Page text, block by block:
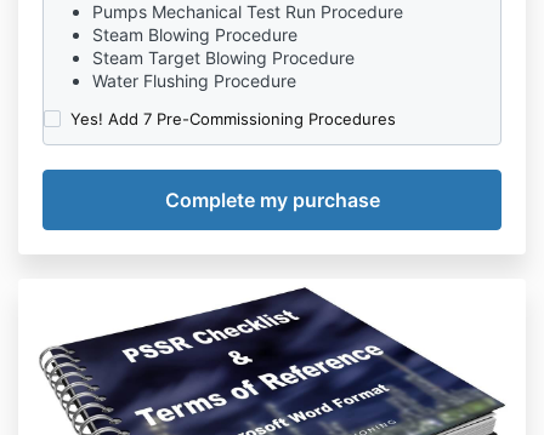
Pumps Mechanical Test Run Procedure
Steam Blowing Procedure
Steam Target Blowing Procedure
Water Flushing Procedure
Yes! Add 7 Pre-Commissioning Procedures